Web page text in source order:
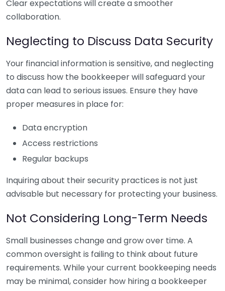
Clear expectations will create a smoother
collaboration.
Neglecting to Discuss Data Security
Your financial information is sensitive, and neglecting
to discuss how the bookkeeper will safeguard your
data can lead to serious issues. Ensure they have
proper measures in place for:
Data encryption
Access restrictions
Regular backups
Inquiring about their security practices is not just
advisable but necessary for protecting your business.
Not Considering Long-Term Needs
Small businesses change and grow over time. A
common oversight is failing to think about future
requirements. While your current bookkeeping needs
may be minimal, consider how hiring a bookkeeper